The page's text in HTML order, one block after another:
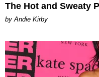
The Hot and Sweaty
by Andie Kirby